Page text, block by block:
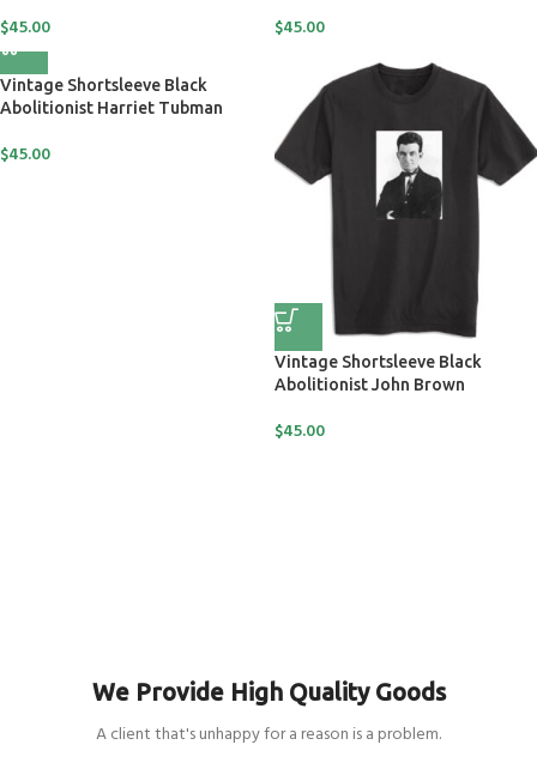
$45.00 $45.00
Vintage Shortsleeve Black
Abolitionist Harriet Tubman
$45.00
Vintage Shortsleeve Black
Abolitionist John Brown
$45.00
We Provide High Quality Goods
A client that's unhappy for a reason is a problem.